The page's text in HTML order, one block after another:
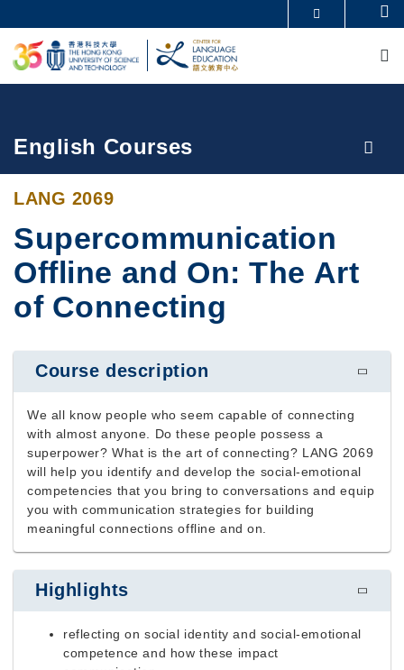
to
main
content
UNIVERSITY NEWS
LIFE@HKUST
Breadcrumb
English Courses
LANG 2069
Supercommunication
Offline and On: The Art
of Connecting
Course description
We all know people who seem capable of connecting
with almost anyone. Do these people possess a
superpower? What is the art of connecting? LANG 2069
will help you identify and develop the social-emotional
competencies that you bring to conversations and equip
you with communication strategies for building
meaningful connections offline and on.
Highlights
reflecting on social identity and social-emotional
competence and how these impact